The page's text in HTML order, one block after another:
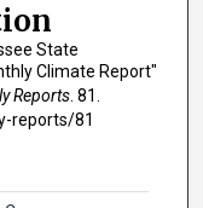
State
Climate Report"
Reports. 81.
reports/81